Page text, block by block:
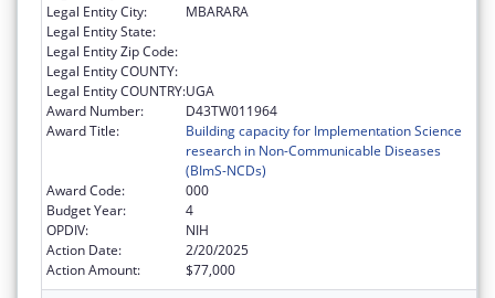
Legal Entity City:
MBARARA
Legal Entity State:
Legal Entity Zip Code:
Legal Entity COUNTY:
Legal Entity COUNTRY:UGA
Award Number:
D43TW011964
Award Title:
Building capacity for Implementation Science
research in Non-Communicable Diseases
(BImS-NCDs)
Award Code:
000
Budget Year:
4
OPDIV:
NIH
Action Date:
2/20/2025
Action Amount:
$77,000